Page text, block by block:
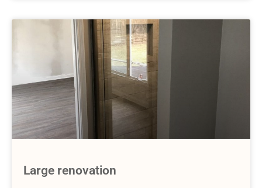
Large renovation